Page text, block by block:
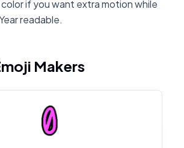
if you want extra motion while
readable.
Makers